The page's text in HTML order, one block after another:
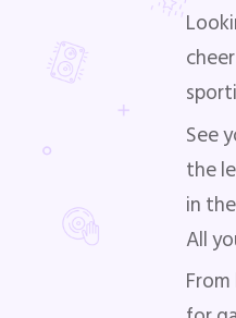
See
the
in
All